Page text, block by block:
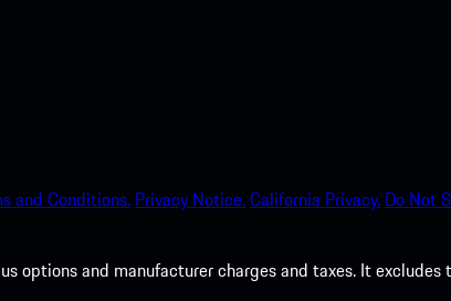
and Conditions. Privacy Notice.California Privacy. Do Not
options and manufacturer charges and taxes. It